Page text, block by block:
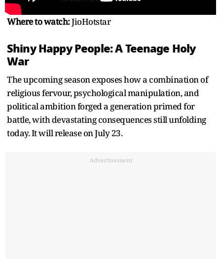
Where to watch:JioHotstar
Shiny Happy People: A Teenage Holy
War
The upcoming season exposes how a combination of
religious fervour, psychological manipulation, and
political ambition forged a generation primed for
battle, with devastating consequences still unfolding
today. It will release on July 23.
Advertisement